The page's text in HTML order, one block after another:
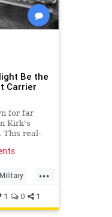
Be the
Carrier
for far
Kirk's
This real-
...
Military
1 0 1